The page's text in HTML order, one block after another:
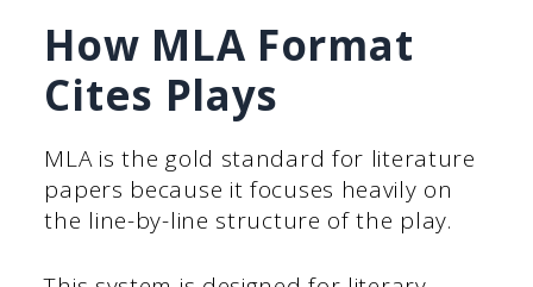
How MLA Format
Cites Plays
MLA is the gold standard for literature
papers because it focuses heavily on
the line-by-line structure of the play.